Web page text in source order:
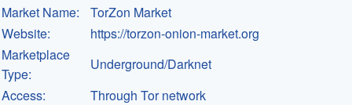
Market Name:
TorZon Market
Website:
https://torzon-onion-market.org
Marketplace
Type:
Underground/Darknet
Access:
Through Tor network